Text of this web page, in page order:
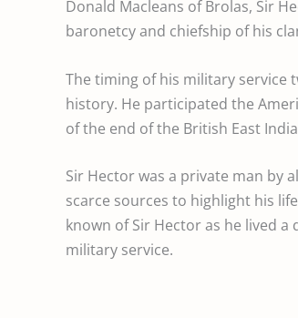
Donald Macleans of Brolas, Sir
baronetcy and chiefship of his
The timing of his military service
history. He participated the
of the end of the British East
Sir Hector was a private man by
scarce sources to highlight his
known of Sir Hector as he lived
military service.